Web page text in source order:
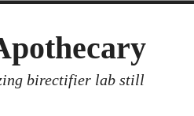
birectifier lab still